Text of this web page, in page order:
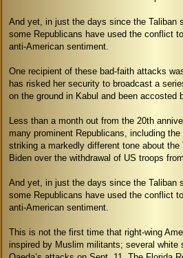
And yet, in just the days since the Taliban
some Republicans have used the conflict
anti-American sentiment.
One recipient of these bad-faith attacks
has risked her security to broadcast a
on the ground in Kabul and been accosted
Less than a month out from the 20th
many prominent Republicans, including
striking a markedly different tone about
Biden over the withdrawal of US troops
And yet, in just the days since the Taliban
some Republicans have used the conflict
anti-American sentiment.
This is not the first time that right-wing
inspired by Muslim militants; several white